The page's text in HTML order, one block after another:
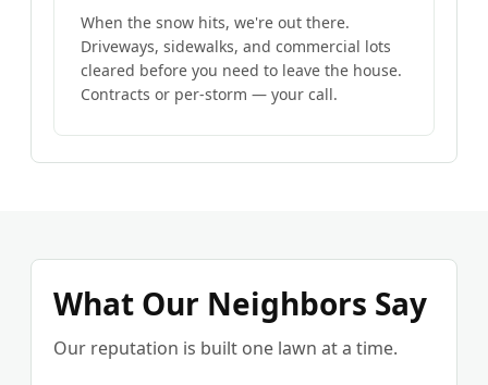
When the snow hits, we're out there.
Driveways, sidewalks, and commercial lots
cleared before you need to leave the house.
Contracts or per-storm — your call.
What Our Neighbors Say
Our reputation is built one lawn at a time.